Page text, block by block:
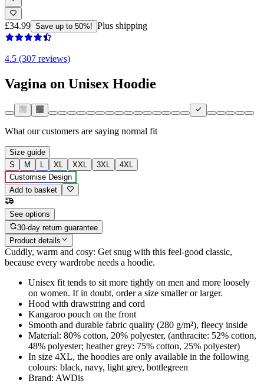
£34.99 Save up to 50%! Plus shipping
4.5 (307 reviews)
Vagina on Unisex Hoodie
What our customers are saying normal fit
Size guide
S
M L XL XXL 3XL
4XL
Customise Design
Add to basket
See options
30-day return guarantee
Product details
Cuddly, warm and cosy: Get snug with this feel-good classic,
because every wardrobe needs a hoodie.
Unisex fit tends to sit more tightly on men and more loosely
on women. If in doubt, order a size smaller or larger.
Hood with drawstring and cord
Kangaroo pouch on the front
Smooth and durable fabric quality (280 g/m²), fleecy inside
Material: 80% cotton, 20% polyester, (anthracite: 52% cotton,
48% polyester; heather grey: 75% cotton, 25% polyester)
In size 4XL, the hoodies are only available in the following
colours: black, navy, light grey, bottlegreen
Brand: AWDis